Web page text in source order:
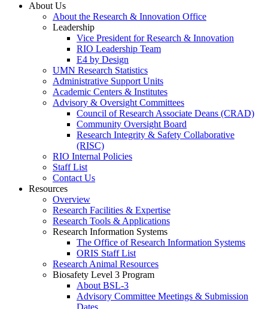
About Us
About the Research & Innovation Office
Leadership
Vice President for Research & Innovation
RIO Leadership Team
E4 by Design
UMN Research Statistics
Administrative Support Units
Academic Centers & Institutes
Advisory & Oversight Committees
Council of Research Associate Deans (CRAD)
Community Oversight Board
Research Integrity & Safety Collaborative
(RISC)
RIO Internal Policies
Staff List
Contact Us
Resources
Overview
Research Facilities & Expertise
Research Tools & Applications
Research Information Systems
The Office of Research Information Systems
ORIS Staff List
Research Animal Resources
Biosafety Level 3 Program
About BSL-3
Advisory Committee Meetings & Submission
Dates